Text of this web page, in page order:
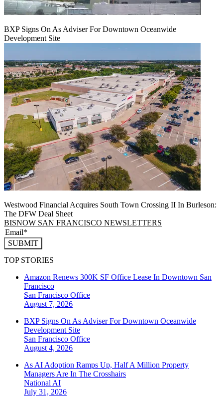
BXP Signs On As Adviser For Downtown Oceanwide
Development Site
Westwood Financial Acquires South Town Crossing II In Burleson:
The DFW Deal Sheet
BISNOW SAN FRANCISCO NEWSLETTERS
SUBMIT
TOP STORIES
Amazon Renews 300K SF Office Lease In Downtown San
Francisco
San Francisco Office
August 7, 2026
BXP Signs On As Adviser For Downtown Oceanwide
Development Site
San Francisco Office
August 4, 2026
As AI Adoption Ramps Up, Half A Million Property
Managers Are In The Crosshairs
National AI
July 31, 2026